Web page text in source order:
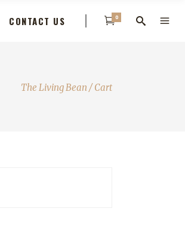
CONTACT US 0
The Living Bean /Cart